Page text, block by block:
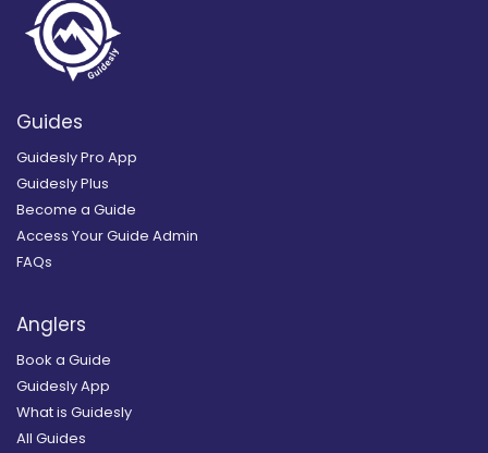
Guides
Guidesly Pro App
Guidesly Plus
Become a Guide
Access Your Guide Admin
FAQs
Anglers
Book a Guide
Guidesly App
What is Guidesly
All Guides